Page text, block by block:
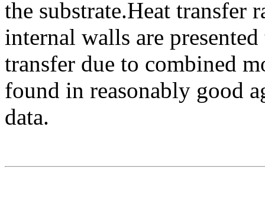
the substrate.Heat transfer
internal walls are
transfer due to combined
found in reasonably good
data.